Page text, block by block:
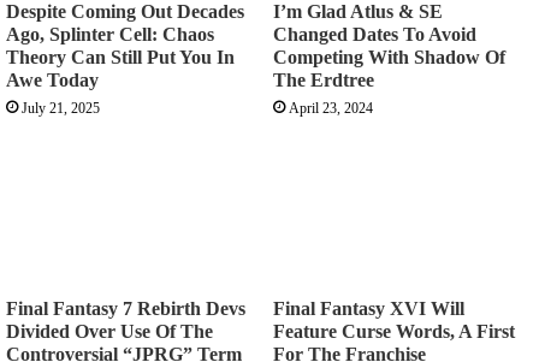
Despite Coming Out Decades
Ago, Splinter Cell: Chaos
Theory Can Still Put You In
Awe Today
July 21, 2025
I’m Glad Atlus & SE
Changed Dates To Avoid
Competing With Shadow Of
The Erdtree
April 23, 2024
Final Fantasy 7 Rebirth Devs
Divided Over Use Of The
Controversial “JPRG” Term
Final Fantasy XVI Will
Feature Curse Words, A First
For The Franchise